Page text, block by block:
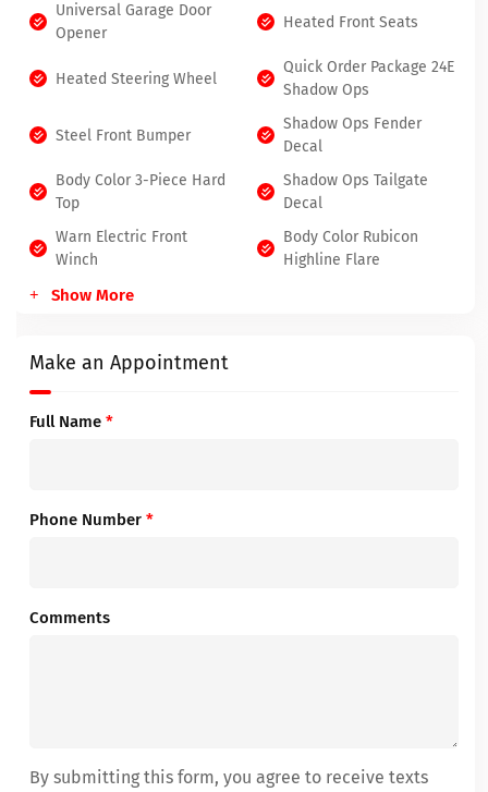
Universal Garage Door
Opener
Heated Front Seats
Heated Steering Wheel
Quick Order Package 24E
Shadow Ops
Steel Front Bumper
Shadow Ops Fender
Decal
Body Color 3-Piece Hard
Top
Shadow Ops Tailgate
Decal
Warn Electric Front
Winch
Body Color Rubicon
Highline Flare
Show More
Make an Appointment
Full Name *
Phone Number *
Comments
By submitting this form, you agree to receive texts